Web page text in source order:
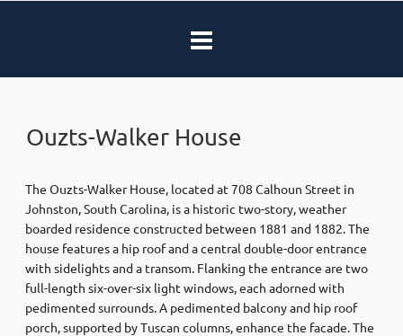
Ouzts-Walker House
The Ouzts-Walker House, located at 708 Calhoun Street in
Johnston, South Carolina, is a historic two-story, weather
boarded residence constructed between 1881 and 1882. The
house features a hip roof and a central double-door entrance
with sidelights and a transom. Flanking the entrance are two
full-length six-over-six light windows, each adorned with
pedimented surrounds. A pedimented balcony and hip roof
porch, supported by Tuscan columns, enhance the facade. The